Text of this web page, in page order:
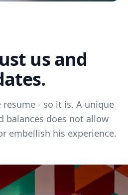
us and
.
- so it is. A unique
balances does not allow
embellish his experience.